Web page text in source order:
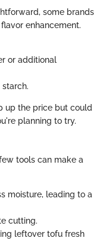
some brands
enhancement.
or additional
up the price but could
planning to try.
tools can make a
moisture, leading to a
cutting.
leftover tofu fresh